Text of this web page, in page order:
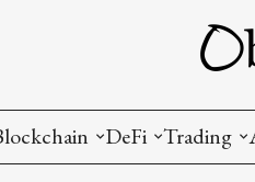
DeFi Trading